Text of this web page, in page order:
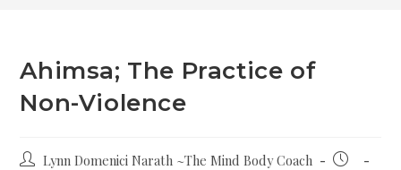
Ahimsa; The Practice of
Non-Violence
Lynn Domenici Narath ~The Mind Body Coach